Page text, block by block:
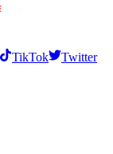
TikTok
Twitter